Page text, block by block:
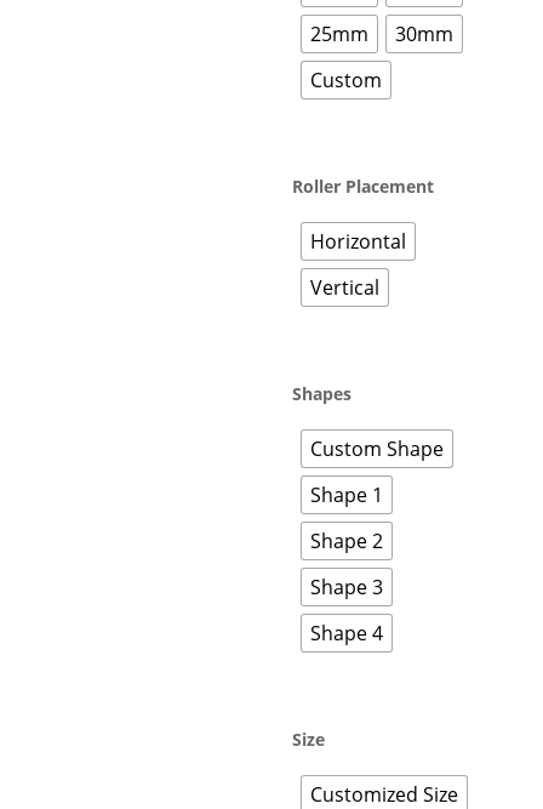
25mm
30mm
Custom
Roller Placement
Horizontal
Vertical
Shapes
Custom Shape
Shape 1
Shape 2
Shape 3
Shape 4
Size
Customized Size